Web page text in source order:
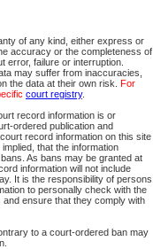
of any kind, either express or
accuracy or the completeness of
error, failure or interruption.
may suffer from inaccuracies,
the data at their own risk. For
court registry.
record information is or
ordered publication and
record information on this site
that the information
As bans may be granted at
information will not include
It is the responsibility of persons
to personally check with the
ensure that they comply with
to a court-ordered ban may
You Can Also:
View Search Tips